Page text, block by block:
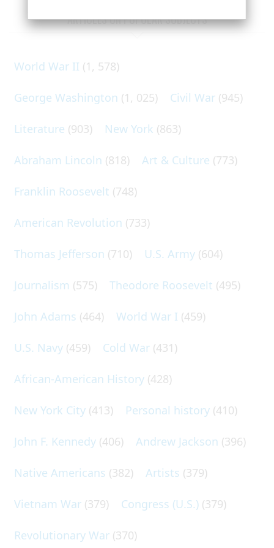
ARTICLES ON POPULAR SUBJECTS
World War II (1, 578)
George Washington (1, 025) Civil War (945)
Literature (903) New York (863)
Abraham Lincoln (818) Art & Culture (773)
Franklin Roosevelt (748)
American Revolution (733)
Thomas Jefferson (710) U.S. Army (604)
Journalism (575) Theodore Roosevelt (495)
John Adams (464) World War I (459)
U.S. Navy (459) Cold War (431)
African-American History (428)
New York City (413) Personal history (410)
John F. Kennedy (406) Andrew Jackson (396)
Native Americans (382) Artists (379)
Vietnam War (379) Congress (U.S.) (379)
Revolutionary War (370)